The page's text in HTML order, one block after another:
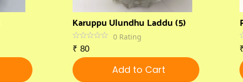
Karuppu Ulundhu Laddu (5)
0 Rating
₹ 80
Add to Cart